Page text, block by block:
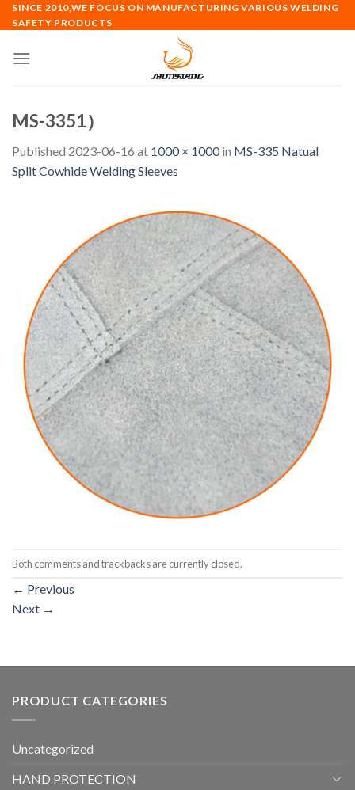
Skip
to
SINCE 2010,WE FOCUS ON MANUFACTURING VARIOUS WELDING
SAFETY PRODUCTS
MS-3351）
Published 2023-06-16 at 1000 × 1000in MS-335 Natual
Split Cowhide Welding Sleeves
Both comments and trackbacks are currently closed.
← Previous
Next →
PRODUCT CATEGORIES
Uncategorized
HAND PROTECTION